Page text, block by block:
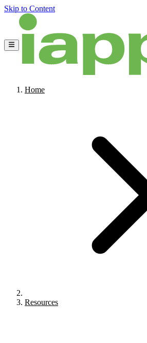
Skip to Content
Home
Resources